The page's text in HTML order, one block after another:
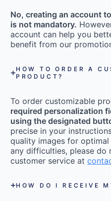
No, creating an account
is not mandatory.
account can help you
benefit from our
HOW TO ORDER A
PRODUCT?
To order customizable
required personalization
using the designated
precise in your
quality images for
any difficulties, please
customer service at
HOW DO I RECEIVE